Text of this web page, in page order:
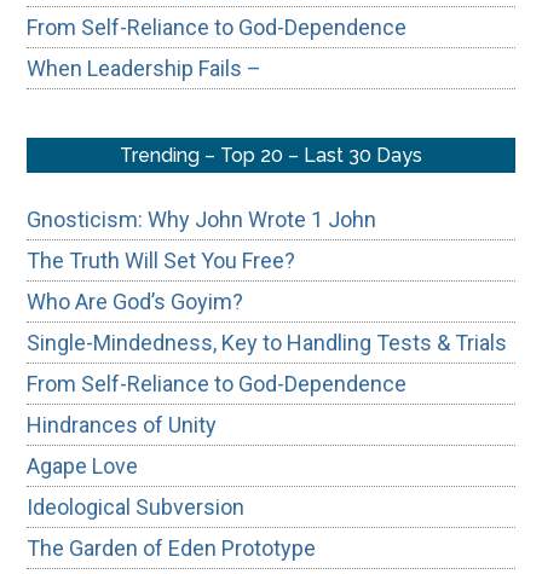
From Self-Reliance to God-Dependence
When Leadership Fails –
Trending – Top 20 – Last 30 Days
Gnosticism: Why John Wrote 1 John
The Truth Will Set You Free?
Who Are God’s Goyim?
Single-Mindedness, Key to Handling Tests & Trials
From Self-Reliance to God-Dependence
Hindrances of Unity
Agape Love
Ideological Subversion
The Garden of Eden Prototype